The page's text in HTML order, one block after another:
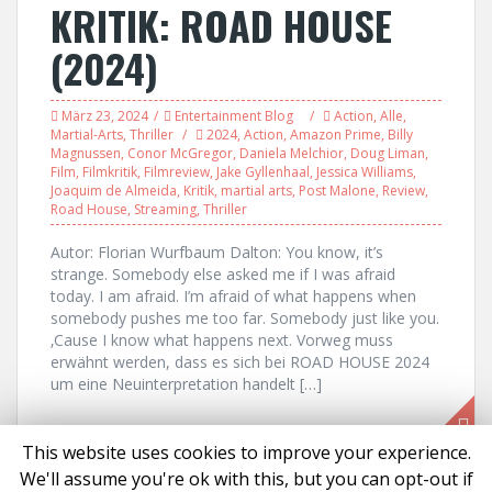
KRITIK: ROAD HOUSE
(2024)
März 23, 2024 Entertainment Blog Action, Alle,
Martial-Arts, Thriller 2024, Action, Amazon Prime, Billy
Magnussen, Conor McGregor, Daniela Melchior, Doug Liman,
Film, Filmkritik, Filmreview, Jake Gyllenhaal, Jessica Williams,
Joaquim de Almeida, Kritik, martial arts, Post Malone, Review,
Road House, Streaming, Thriller
Autor: Florian Wurfbaum Dalton: You know, it’s
strange. Somebody else asked me if I was afraid
today. I am afraid. I’m afraid of what happens when
somebody pushes me too far. Somebody just like you.
‚Cause I know what happens next. Vorweg muss
erwähnt werden, dass es sich bei ROAD HOUSE 2024
um eine Neuinterpretation handelt […]
This website uses cookies to improve your experience.
We'll assume you're ok with this, but you can opt-out if